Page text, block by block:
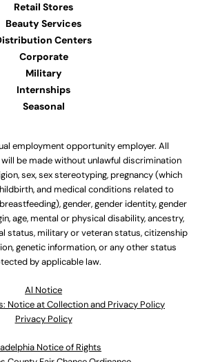
Retail Stores
Beauty Services
Centers
Corporate
Military
Internships
Seasonal
employment opportunity employer. All
be made without unlawful discrimination
sex, sex stereotyping, pregnancy (which
and medical conditions related to
gender, gender identity, gender
age, mental or physical disability, ancestry,
status, military or veteran status, citizenship
genetic information, or any other status
by applicable law.
Al Notice
Notice at Collection and Privacy Policy
Privacy Policy
Notice of Rights